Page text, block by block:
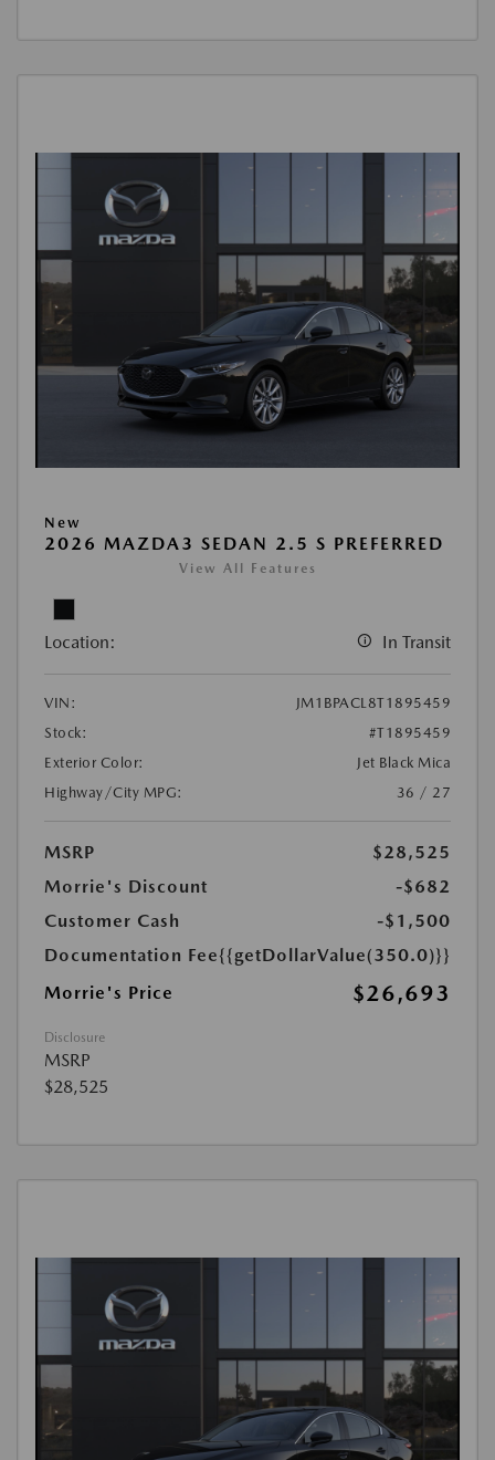
New
2026 MAZDA3 SEDAN 2.5 S PREFERRED
View All Features
Location: In Transit
VIN:
JM1BPACL8T1895459
Stock:
#T1895459
Exterior Color:
Jet Black Mica
Highway/City MPG:
36 / 27
MSRP
$28,525
Morrie's Discount
-$682
Customer Cash
-$1,500
Documentation Fee{{getDollarValue(350.0)}}
Morrie's Price
$26,693
Disclosure
MSRP
$28,525